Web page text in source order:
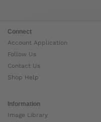
Connect
Account Application
Follow Us
Contact Us
Shop Help
Information
Image Library